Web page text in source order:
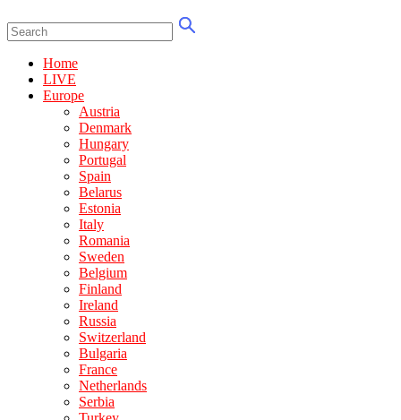
Home
LIVE
Europe
Austria
Denmark
Hungary
Portugal
Spain
Belarus
Estonia
Italy
Romania
Sweden
Belgium
Finland
Ireland
Russia
Switzerland
Bulgaria
France
Netherlands
Serbia